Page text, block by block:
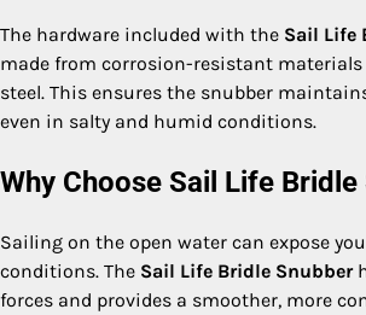
The hardware included with the Sail Life
made from corrosion-resistant
steel. This ensures the snubber
even in salty and humid conditions.
Why Choose Sail Life Bridle
Sailing on the open water can expose
conditions. The Sail Life Bridle Snubber
forces and provides a smoother, more